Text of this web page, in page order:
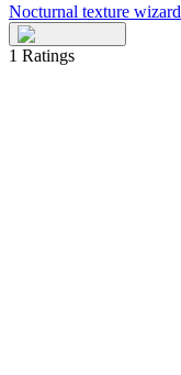
Nocturnal texture wizard
1 Ratings